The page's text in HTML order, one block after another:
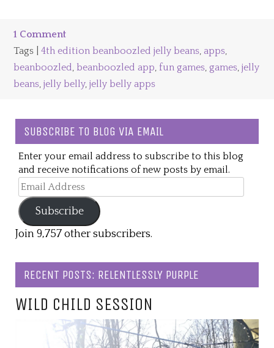
1 Comment
Tags |4th edition beanboozled jelly beans apps
beanboozled
beanboozled app ,fun games games ,jelly
beans ,jelly belly,jelly belly apps
SUBSCRIBE TO BLOG VIA EMAIL
Enter your email address to subscribe to this blog
and receive notifications of new posts by email.
Email
Address
Subscribe
Join 9,757 other subscribers.
RECENT POSTS: RELENTLESSLY PURPLE
WILD CHILD SESSION